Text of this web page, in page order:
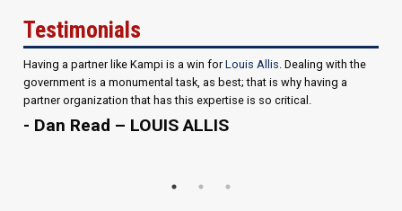
Testimonials
Having a partner like Kampi is a win forLouis Allis. Dealing with the
government is a monumental task, as best; that is why having a
partner organization that has this expertise is so critical.
- Dan Read – LOUIS ALLIS